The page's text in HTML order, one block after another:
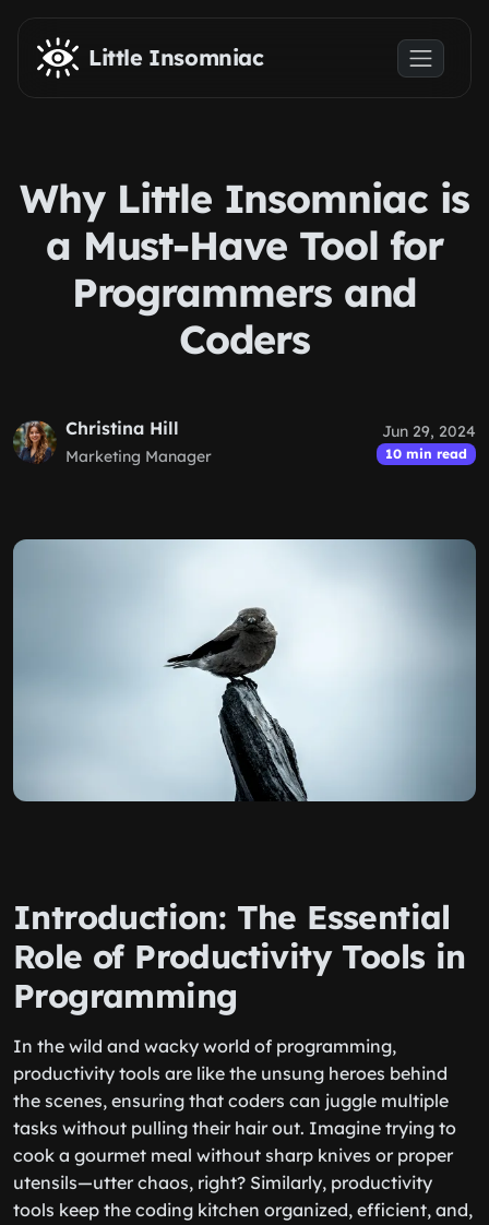
Skip to main content
Little Insomniac
Why Little Insomniac is
a Must-Have Tool for
Programmers and
Coders
Christina Hill
Marketing Manager
Jun 29, 2024
10 min read
Introduction: The Essential
Role of Productivity Tools in
Programming
In the wild and wacky world of programming,
productivity tools are like the unsung heroes behind
the scenes, ensuring that coders can juggle multiple
tasks without pulling their hair out. Imagine trying to
cook a gourmet meal without sharp knives or proper
utensils—utter chaos, right? Similarly, productivity
tools keep the coding kitchen organized, efficient, and,